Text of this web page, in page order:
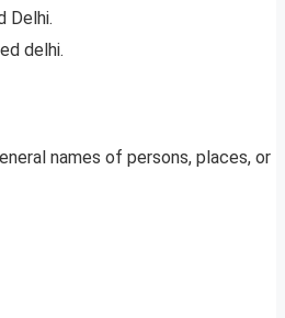
Delhi.
delhi.
names of persons, places, or